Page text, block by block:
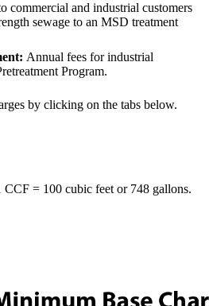
commercial and industrial customers
sewage to an MSD treatment
Annual fees for industrial
Program.
by clicking on the tabs below.
= 100 cubic feet or 748 gallons.